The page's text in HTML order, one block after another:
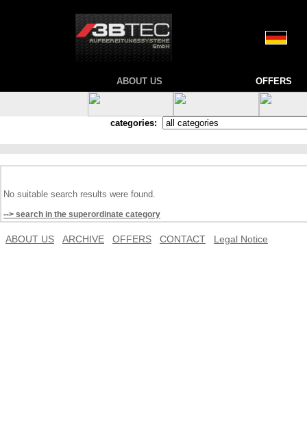
ABOUT US OFFERS
categories:
No suitable search results were found.
--> search in the superordinate category
ABOUT US ARCHIVE OFFERS CONTACT Legal Notice